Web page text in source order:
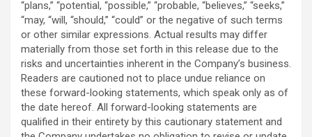
“plans,” “potential, “possible,” “probable, “believes,” “seeks,”
“may, “will, “should,” “could” or the negative of such terms
or other similar expressions. Actual results may differ
materially from those set forth in this release due to the
risks and uncertainties inherent in the Company’s business.
Readers are cautioned not to place undue reliance on
these forward-looking statements, which speak only as of
the date hereof. All forward-looking statements are
qualified in their entirety by this cautionary statement and